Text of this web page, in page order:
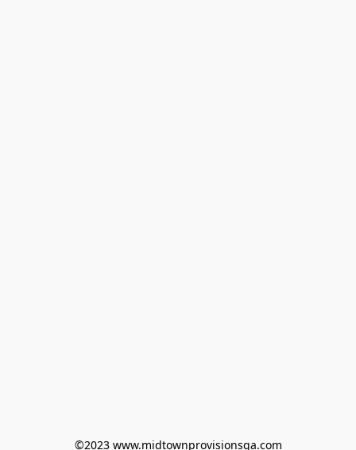
©2023 www.midtownprovisionsga.com